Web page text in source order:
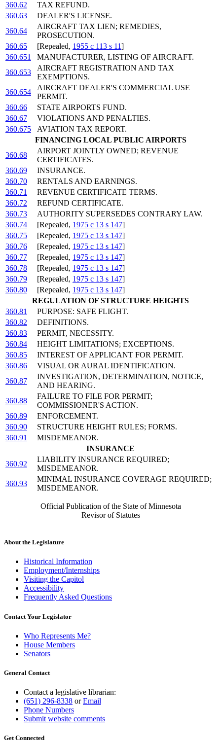
360.62
TAX REFUND.
360.63
DEALER'S LICENSE.
360.64
AIRCRAFT TAX LIEN; REMEDIES,
PROSECUTION.
360.65
[Repealed, 1955 c 113 s 11]
360.651
MANUFACTURER, LISTING OF AIRCRAFT.
360.653
AIRCRAFT REGISTRATION AND TAX
EXEMPTIONS.
360.654
AIRCRAFT DEALER'S COMMERCIAL USE
PERMIT.
360.66
STATE AIRPORTS FUND.
360.67
VIOLATIONS AND PENALTIES.
360.675
AVIATION TAX REPORT.
FINANCING LOCAL PUBLIC AIRPORTS
360.68
AIRPORT JOINTLY OWNED; REVENUE
CERTIFICATES.
360.69
INSURANCE.
360.70
RENTALS AND EARNINGS.
360.71
REVENUE CERTIFICATE TERMS.
360.72
REFUND CERTIFICATE.
360.73
AUTHORITY SUPERSEDES CONTRARY LAW.
360.74
[Repealed, 1975 c 13 s 147]
360.75
[Repealed, 1975 c 13 s 147]
360.76
[Repealed, 1975 c 13 s 147]
360.77
[Repealed, 1975 c 13 s 147]
360.78
[Repealed, 1975 c 13 s 147]
360.79
[Repealed, 1975 c 13 s 147]
360.80
[Repealed, 1975 c 13 s 147]
REGULATION OF STRUCTURE HEIGHTS
360.81
PURPOSE: SAFE FLIGHT.
360.82
DEFINITIONS.
360.83
PERMIT, NECESSITY.
360.84
HEIGHT LIMITATIONS; EXCEPTIONS.
360.85
INTEREST OF APPLICANT FOR PERMIT.
360.86
VISUAL OR AURAL IDENTIFICATION.
360.87
INVESTIGATION, DETERMINATION, NOTICE,
AND HEARING.
360.88
FAILURE TO FILE FOR PERMIT;
COMMISSIONER'S ACTION.
360.89
ENFORCEMENT.
360.90
STRUCTURE HEIGHT RULES; FORMS.
360.91
MISDEMEANOR.
INSURANCE
360.92
LIABILITY INSURANCE REQUIRED;
MISDEMEANOR.
360.93
MINIMAL INSURANCE COVERAGE REQUIRED;
MISDEMEANOR.
Official Publication of the State of Minnesota
Revisor of Statutes
About the Legislature
Historical Information
Employment/Internships
Visiting the Capitol
Accessibility
Frequently Asked Questions
Contact Your Legislator
Who Represents Me?
House Members
Senators
General Contact
Contact a legislative librarian:
(651) 296-8338 orEmail
Phone Numbers
Submit website comments
Get Connected